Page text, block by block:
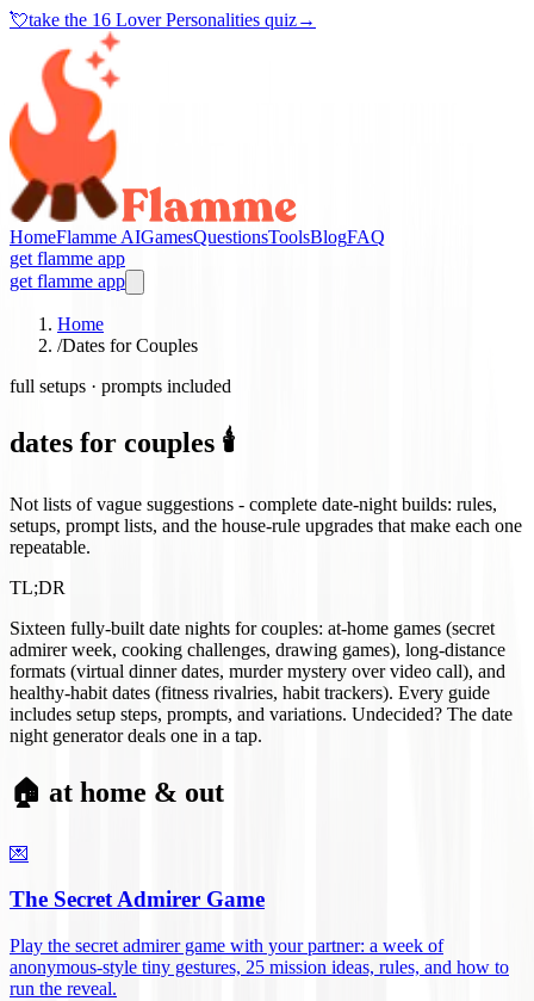
💘take the 16 Lover Personalities quiz→
HomeFlamme AIGamesQuestionsToolsBlogFAQ
get flamme app
get flamme app
Home
/Dates for Couples
full setups · prompts included
dates for couples 🕯️
Not lists of vague suggestions - complete date-night builds: rules,
setups, prompt lists, and the house-rule upgrades that make each one
repeatable.
TL;DR
Sixteen fully-built date nights for couples: at-home games (secret
admirer week, cooking challenges, drawing games), long-distance
formats (virtual dinner dates, murder mystery over video call), and
healthy-habit dates (fitness rivalries, habit trackers). Every guide
includes setup steps, prompts, and variations. Undecided? The date
night generator deals one in a tap.
🏠 at home & out
💌
The Secret Admirer Game
Play the secret admirer game with your partner: a week of
anonymous-style tiny gestures, 25 mission ideas, rules, and how to
run the reveal.